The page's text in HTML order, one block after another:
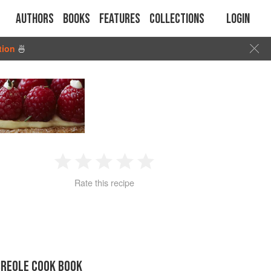
Authors Books Features Collections Login
🍜
2 3 4
Rate this recipe
COOK BOOK